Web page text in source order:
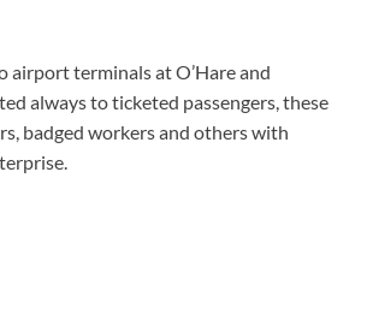
airport terminals at O’Hare and
always to ticketed passengers, these
badged workers and others with